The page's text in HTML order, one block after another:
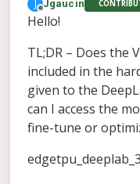
J
Offline
Jgaucin
Hello!
TL;DR – Does the
included in the
given to the
can I access the
fine-tune or